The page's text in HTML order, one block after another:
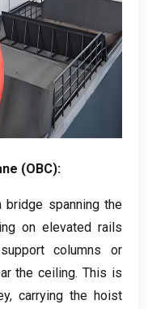
(OBC):
bridge spanning the
on elevated rails
columns or
the ceiling.This is
, carrying the hoist